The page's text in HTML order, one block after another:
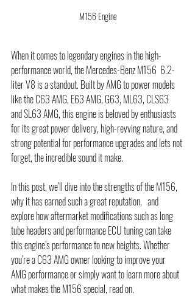
M156 Engine
When it comes to legendary engines in the high-
performance world, the Mercedes-Benz M156  6.2-
liter V8 is a standout. Built by AMG to power models
like the C63 AMG, E63 AMG, G63, ML63, CLS63
and SL63 AMG, this engine is beloved by enthusiasts
for its great power delivery, high-revving nature, and
strong potential for performance upgrades and lets not
forget, the incredible sound it make.
In this post, we’ll dive into the strengths of the M156,
why it has earned such a great reputation,   and
explore how aftermarket modifications such as long
tube headers and performance ECU tuning can take
this engine’s performance to new heights. Whether
you’re a C63 AMG owner looking to improve your
AMG performance or simply want to learn more about
what makes the M156 special, read on.